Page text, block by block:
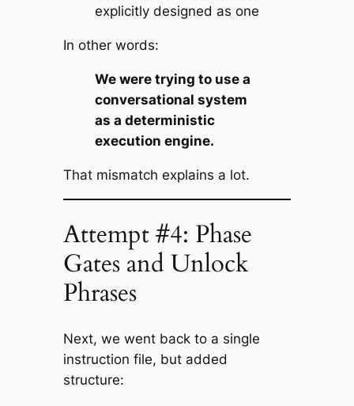
explicitly designed as one
In other words:
We were trying to use a
conversational system
as a deterministic
execution engine.
That mismatch explains a lot.
Attempt #4: Phase
Gates and Unlock
Phrases
Next, we went back to a single
instruction file, but added
structure: